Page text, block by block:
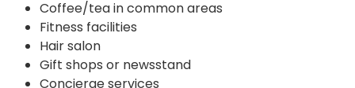
Coffee/tea in common areas
Fitness facilities
Hair salon
Gift shops or newsstand
Concierge services